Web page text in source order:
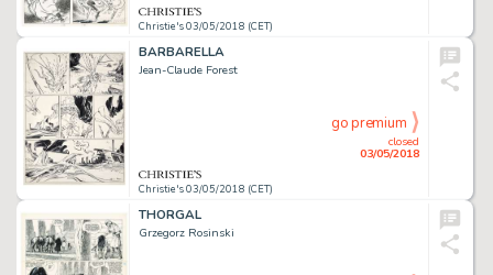
Christie's 03/05/2018 (CET)
BARBARELLA
Jean-Claude Forest
Christie's 03/05/2018 (CET)
closed
03/05/2018
go premium
THORGAL
Grzegorz Rosinski